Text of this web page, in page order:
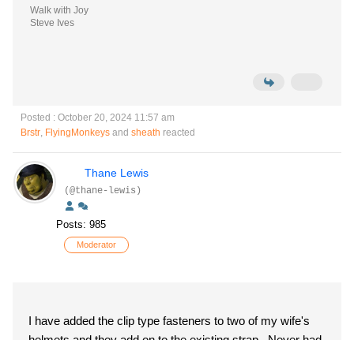
Walk with Joy
Steve Ives
Posted : October 20, 2024 11:57 am
Brstr, FlyingMonkeys and sheath reacted
Thane Lewis
(@thane-lewis)
Posts: 985
Moderator
I have added the clip type fasteners to two of my wife's